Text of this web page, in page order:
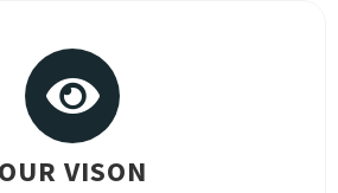
OUR VISON